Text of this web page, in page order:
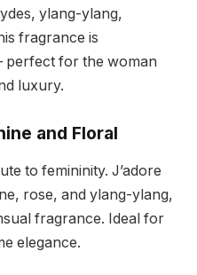
ylang-ylang,
fragrance is
perfect for the woman
luxury.
and Floral
to femininity. J’adore
rose, and ylang-ylang,
fragrance. Ideal for
elegance.